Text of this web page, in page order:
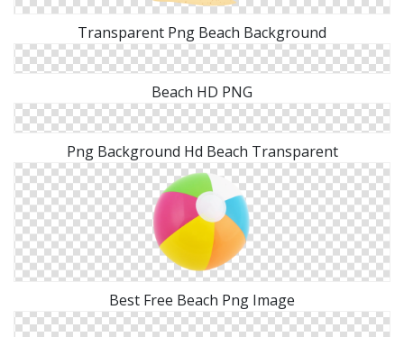
Transparent Png Beach Background
Beach HD PNG
Png Background Hd Beach Transparent
Best Free Beach Png Image